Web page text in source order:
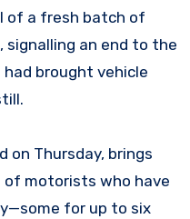
of a fresh batch of
signalling an end to the
brought vehicle
on Thursday, brings
motorists who have
for up to six